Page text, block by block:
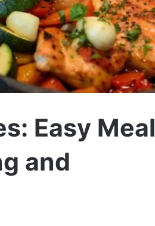
Easy Meal
and